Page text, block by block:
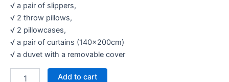
√ a pair of slippers,
√ 2 throw pillows,
√ 2 pillowcases,
√ a pair of curtains (140×200cm)
√ a duvet with a removable cover
Add to cart